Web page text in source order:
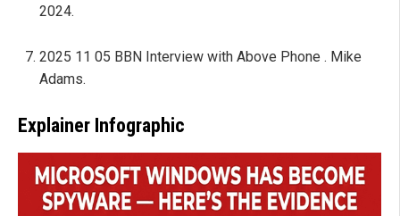
2024.
2025 11 05 BBN Interview with Above Phone . Mike
Adams.
Explainer Infographic